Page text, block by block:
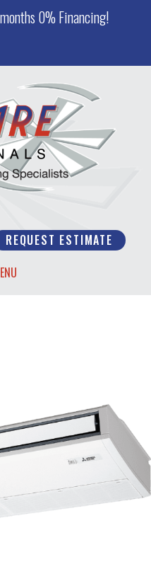
0% Financing!
REQUEST ESTIMATE